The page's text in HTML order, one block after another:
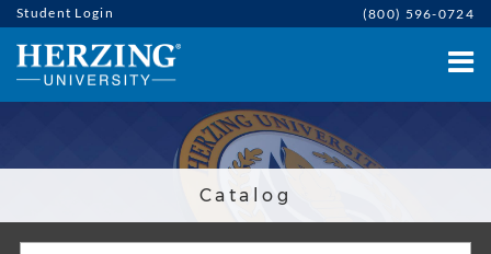
Student Login (800) 596-0724
Catalog